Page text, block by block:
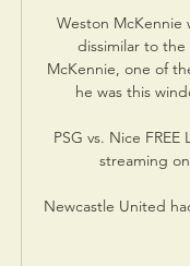
Weston
dissimilar to
McKennie, one of
he was this
PSG vs. Nice
streaming
Newcastle United